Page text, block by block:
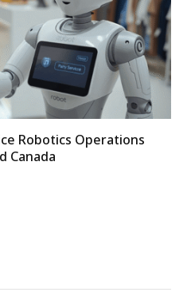
Robotics Operations
Canada